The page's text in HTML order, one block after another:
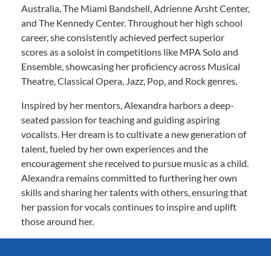
Australia, The Miami Bandshell, Adrienne Arsht Center,
and The Kennedy Center. Throughout her high school
career, she consistently achieved perfect superior
scores as a soloist in competitions like MPA Solo and
Ensemble, showcasing her proficiency across Musical
Theatre, Classical Opera, Jazz, Pop, and Rock genres.
Inspired by her mentors, Alexandra harbors a deep-
seated passion for teaching and guiding aspiring
vocalists. Her dream is to cultivate a new generation of
talent, fueled by her own experiences and the
encouragement she received to pursue music as a child.
Alexandra remains committed to furthering her own
skills and sharing her talents with others, ensuring that
her passion for vocals continues to inspire and uplift
those around her.